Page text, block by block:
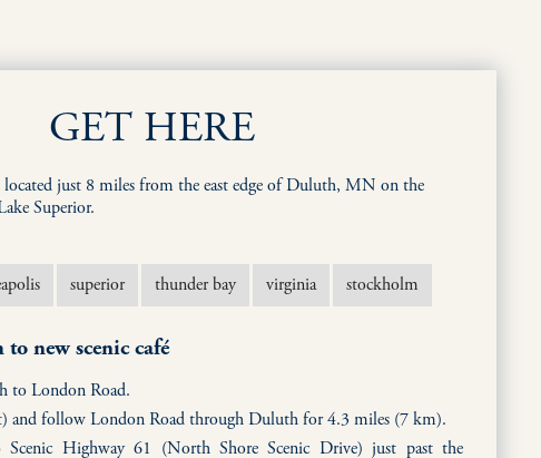
GET HERE
located just 8 miles from the east edge of Duluth, MN on the
Superior.
superior thunder bay virginia stockholm
new scenic café
to London Road.
and follow London Road through Duluth for 4.3 miles (7 km).
Highway 61 (North Shore Scenic Drive) just past the